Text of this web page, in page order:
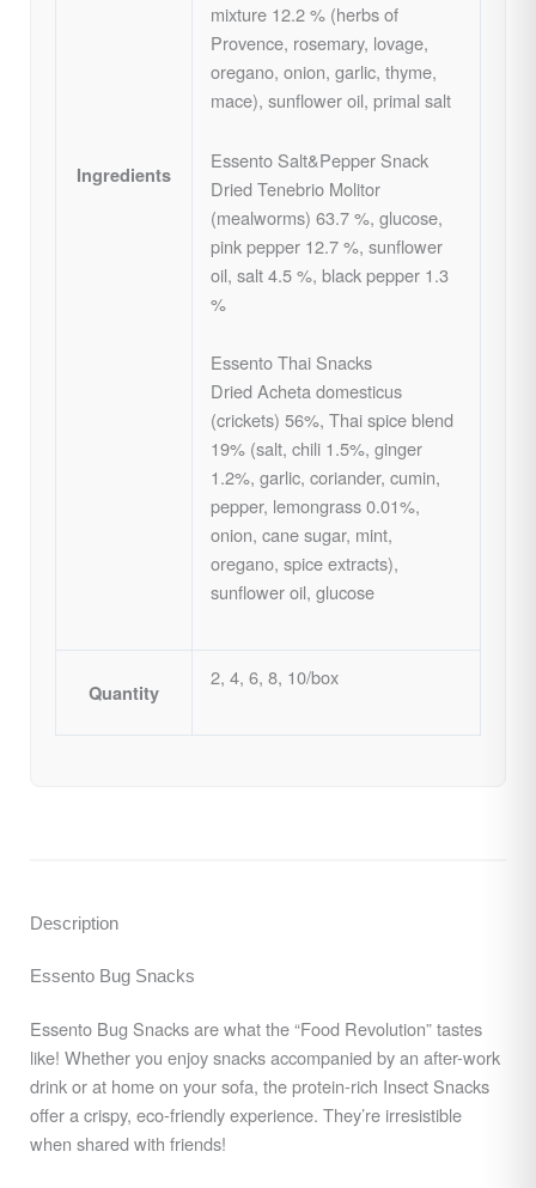
Ingredients
mixture 12.2 % (herbs of
Provence, rosemary, lovage,
oregano, onion, garlic, thyme,
mace), sunflower oil, primal salt
Essento Salt&Pepper Snack
Dried Tenebrio Molitor
(mealworms) 63.7 %, glucose,
pink pepper 12.7 %, sunflower
oil, salt 4.5 %, black pepper 1.3
%
Essento Thai Snacks
Dried Acheta domesticus
(crickets) 56%, Thai spice blend
19% (salt, chili 1.5%, ginger
1.2%, garlic, coriander, cumin,
pepper, lemongrass 0.01%,
onion, cane sugar, mint,
oregano, spice extracts),
sunflower oil, glucose
Quantity
2, 4, 6, 8, 10/box
Description
Essento Bug Snacks
Essento Bug Snacks are what the “Food Revolution” tastes
like! Whether you enjoy snacks accompanied by an after-work
drink or at home on your sofa, the protein-rich Insect Snacks
offer a crispy, eco-friendly experience. They’re irresistible
when shared with friends!